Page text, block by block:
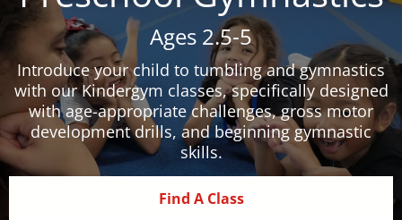
Ages 2.5-5
Introduce your child to tumbling and gymnastics
with our Kindergym classes, specifically designed
with age-appropriate challenges, gross motor
development drills, and beginning gymnastic
skills.
Find A Class